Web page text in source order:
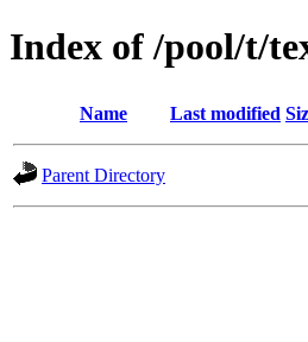
Index of /pool/t/
Name Last modified
Parent Directory